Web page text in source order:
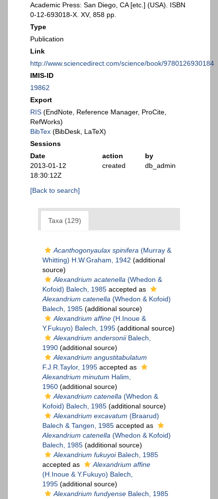
Academic Press: San Diego, CA [etc.] (USA). ISBN
0-12-693018-X. XV, 858 pp.
Type
Publication
Link
http://www.sciencedirect.com/science/book/9780126930184
IMIS-ID
19862
Export
RIS (EndNote, Reference Manager, ProCite,
RefWorks)
BibTex (BibDesk, LaTeX)
Sessions
Date
action
by
2013-01-12
18:30:12Z
created db_admin
[Back to search]
Taxa (129)
Acanthogonyaulax spinifera (Murray &
Whitting) H.W.Graham, 1942 (additional
source)
Alexandrium acatenella (Whedon &
Kofoid) Balech, 1985 accepted as
Alexandrium catenella (Whedon & Kofoid)
Balech, 1985 (additional source)
Alexandrium affine (H.Inoue &
Y.Fukuyo) Balech, 1995 (additional source)
Alexandrium andersoniiBalech,
1990 (additional source)
Alexandrium angustitabulatum
F.J.R.Taylor, 1995 accepted as
Alexandrium minutum Halim,
1960 (additional source)
Alexandrium catenella (Whedon &
Kofoid) Balech, 1985 (additional source)
Alexandrium excavatum (Braarud)
Balech & Tangen, 1985 accepted as
Alexandrium catenella (Whedon & Kofoid)
Balech, 1985 (additional source)
Alexandrium fukuyoiBalech, 1985
accepted as
Alexandrium affine
(H.Inoue & Y.Fukuyo) Balech,
1995 (additional source)
Alexandrium fundyense Balech, 1985